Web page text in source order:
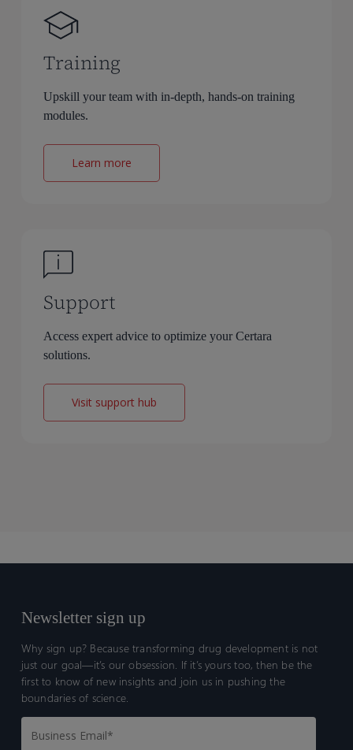
Training
Upskill your team with in-depth, hands-on training
modules.
Learn more
Support
Access expert advice to optimize your Certara
solutions.
Visit support hub
Newsletter sign up
Why sign up? Because transforming drug development is not
just our goal—it’s our obsession. If it’s yours too, then be the
first to know of new insights and join us in pushing the
boundaries of science.